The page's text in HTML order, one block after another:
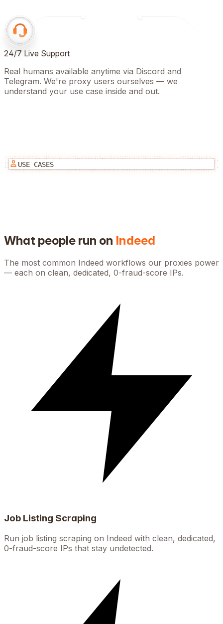
24/7 Live Support
Real humans available anytime via Discord and
Telegram. We're proxy users ourselves — we
understand your use case inside and out.
USE CASES
What people run on Indeed
The most common Indeed workflows our proxies power
— each on clean, dedicated, 0-fraud-score IPs.
Job Listing Scraping
Run job listing scraping on Indeed with clean, dedicated,
0-fraud-score IPs that stay undetected.